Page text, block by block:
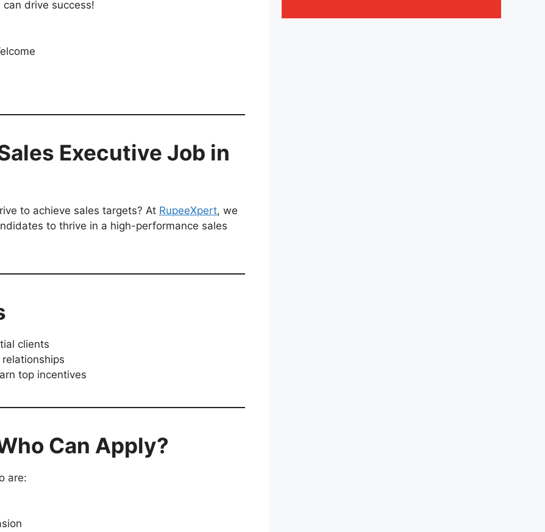
drive success!
Executive Job in
to achieve sales targets? At RupeeXpert, we
to thrive in a high-performance sales
clients
top incentives
Can Apply?
are: